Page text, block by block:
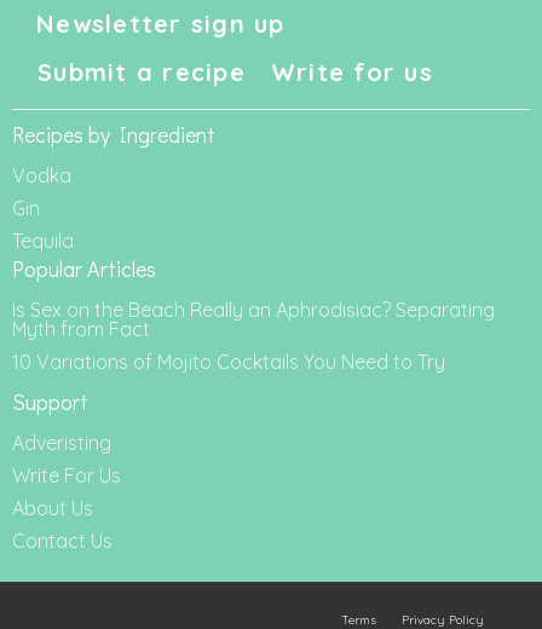
Newsletter sign up
Submit a recipe
Write for us
Recipes by Ingredient
Vodka
Gin
Tequila
Popular Articles
Is Sex on the Beach Really an Aphrodisiac? Separating
Myth from Fact
10 Variations of Mojito Cocktails You Need to Try
Support
Adveristing
Write For Us
About Us
Contact Us
Terms Privacy Policy